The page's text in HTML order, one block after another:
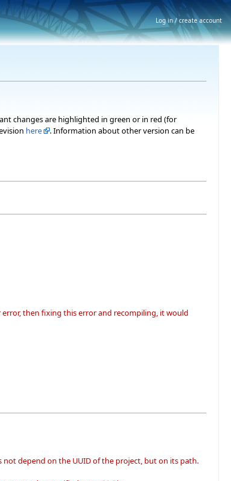
changes are highlighted in green or in red (for
here
. Information about other version can be
then fixing this error and recompiling, it would
depend on the UUID of the project, but on its path.
Log in / create account